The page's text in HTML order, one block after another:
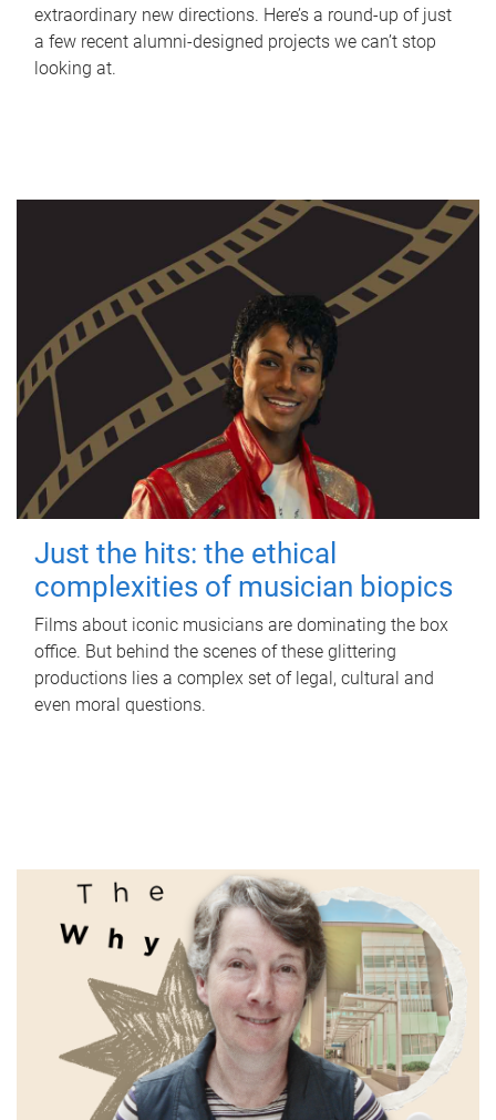
extraordinary new directions. Here’s a round-up of just
a few recent alumni-designed projects we can’t stop
looking at.
Just the hits: the ethical
complexities of musician biopics
Films about iconic musicians are dominating the box
office. But behind the scenes of these glittering
productions lies a complex set of legal, cultural and
even moral questions.